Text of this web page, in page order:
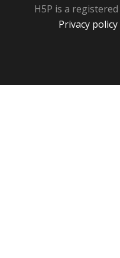
H5P is a registered
Privacy policy